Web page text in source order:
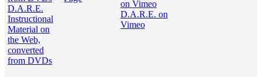
D.A.R.E.
Instructional
Material on
the Web,
converted
from DVDs
D.A.R.E. on
Vimeo